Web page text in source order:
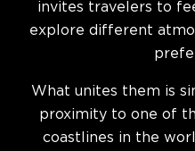
invites travelers to
explore different
What unites them is
proximity to one of
coastlines in the